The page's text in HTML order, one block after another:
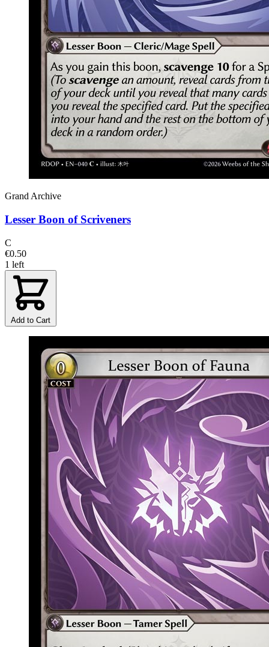
Grand Archive
Lesser Boon of Scriveners
C
€0.50
1 left
Add to Cart